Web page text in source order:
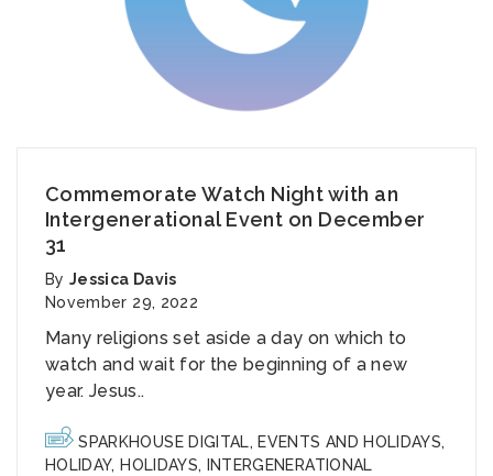
Commemorate Watch Night with an
Intergenerational Event on December
31
ByJessica Davis
November 29, 2022
Many religions set aside a day on which to
watch and wait for the beginning of a new
year. Jesus..
SPARKHOUSE DIGITAL, EVENTS AND HOLIDAYS,
HOLIDAY, HOLIDAYS,
INTERGENERATIONAL